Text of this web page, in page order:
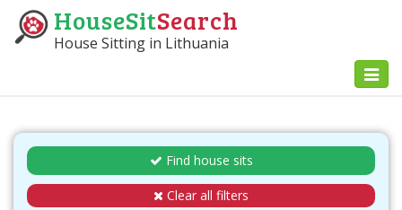
HouseSitSearch
House Sitting in Lithuania
Find house sits
Clear all filters